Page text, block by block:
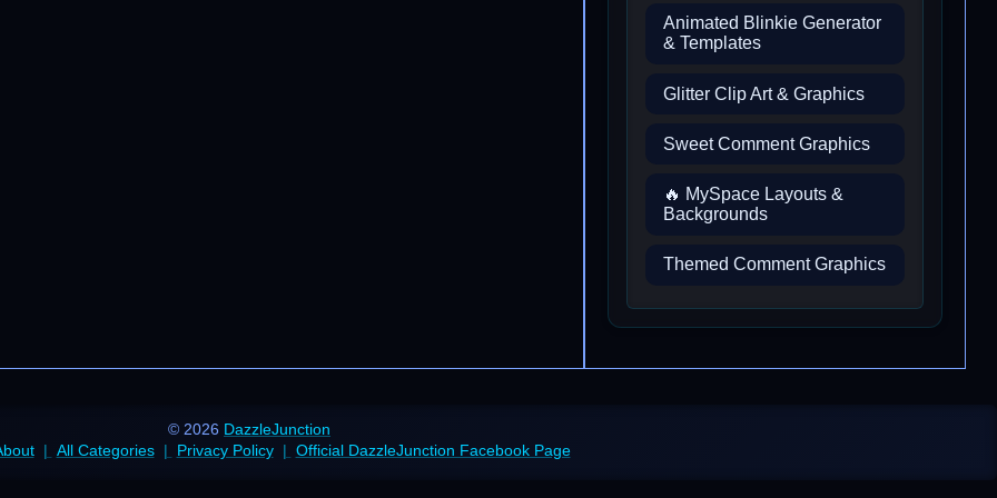
Animated Blinkie Generator
& Templates
Glitter Clip Art & Graphics
Sweet Comment Graphics
🔥 MySpace Layouts &
Backgrounds
Themed Comment Graphics
© 2026 DazzleJunction
All Categories Privacy Policy Official DazzleJunction Facebook Page